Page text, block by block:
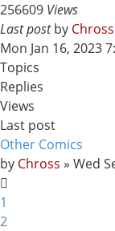
256609 Views
Last postby Chross
Mon Jan 16, 2023
Topics
Replies
Views
Last post
Other Comics
by Chross » Wed
1
2